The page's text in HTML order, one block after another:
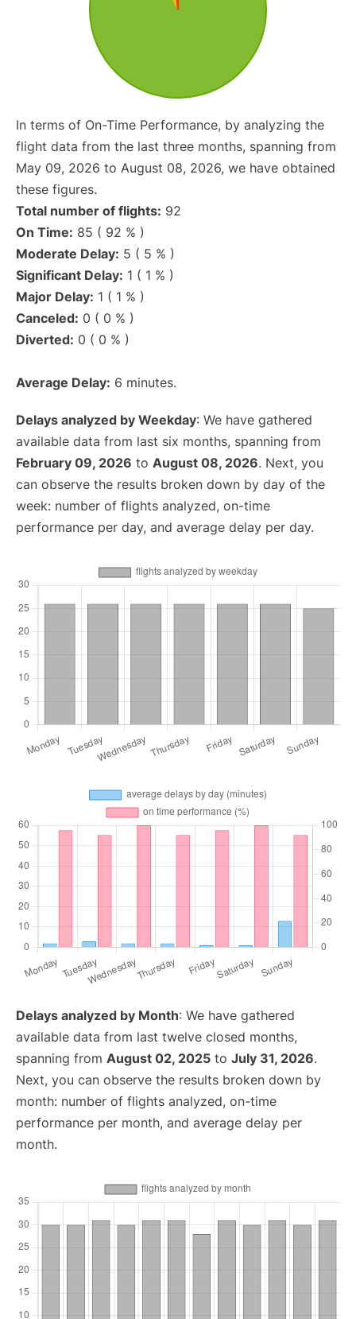
In terms of On-Time Performance, by analyzing the
flight data from the last three months, spanning from
May 09, 2026 to August 08, 2026, we have obtained
these figures.
Total number of flights: 92
On Time: 85 ( 92 % )
Moderate Delay: 5 ( 5 % )
Significant Delay: 1 ( 1 % )
Major Delay: 1 ( 1 % )
Canceled: 0 ( 0 % )
Diverted: 0 ( 0 % )
Average Delay: 6 minutes.
Delays analyzed by Weekday: We have gathered
available data from last six months, spanning from
February 09, 2026 to August 08, 2026. Next, you
can observe the results broken down by day of the
week: number of flights analyzed, on-time
performance per day, and average delay per day.
Delays analyzed by Month: We have gathered
available data from last twelve closed months,
spanning from August 02, 2025 to July 31, 2026.
Next, you can observe the results broken down by
month: number of flights analyzed, on-time
performance per month, and average delay per
month.